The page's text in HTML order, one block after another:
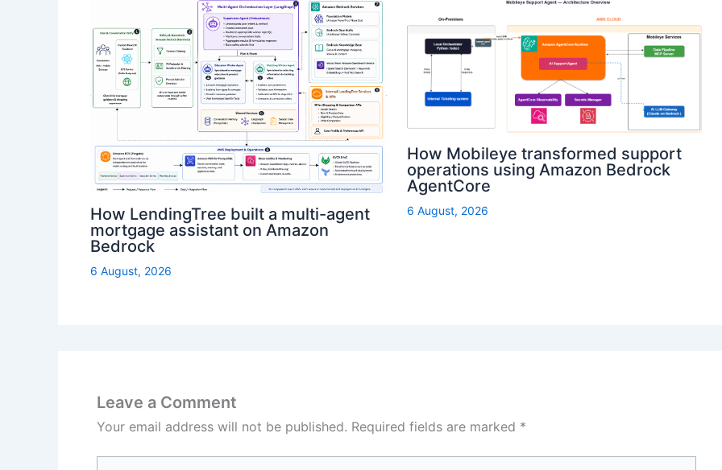
How LendingTree built a multi-agent
mortgage assistant on Amazon
Bedrock
6 August, 2026
How Mobileye transformed support
operations using Amazon Bedrock
AgentCore
6 August, 2026
Leave a Comment
Your email address will not be published. Required fields are marked *